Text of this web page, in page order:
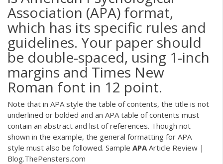
Association (APA) format,
which has its specific rules and
guidelines. Your paper should
be double-spaced, using 1-inch
margins and Times New
Roman font in 12 point.
Note that in APA style the table of contents, the title is not
underlined or bolded and an APA table of contents must
contain an abstract and list of references. Though not
shown in the example, the general formatting for APA
style must also be followed. Sample APA Article Review |
Blog.ThePensters.com